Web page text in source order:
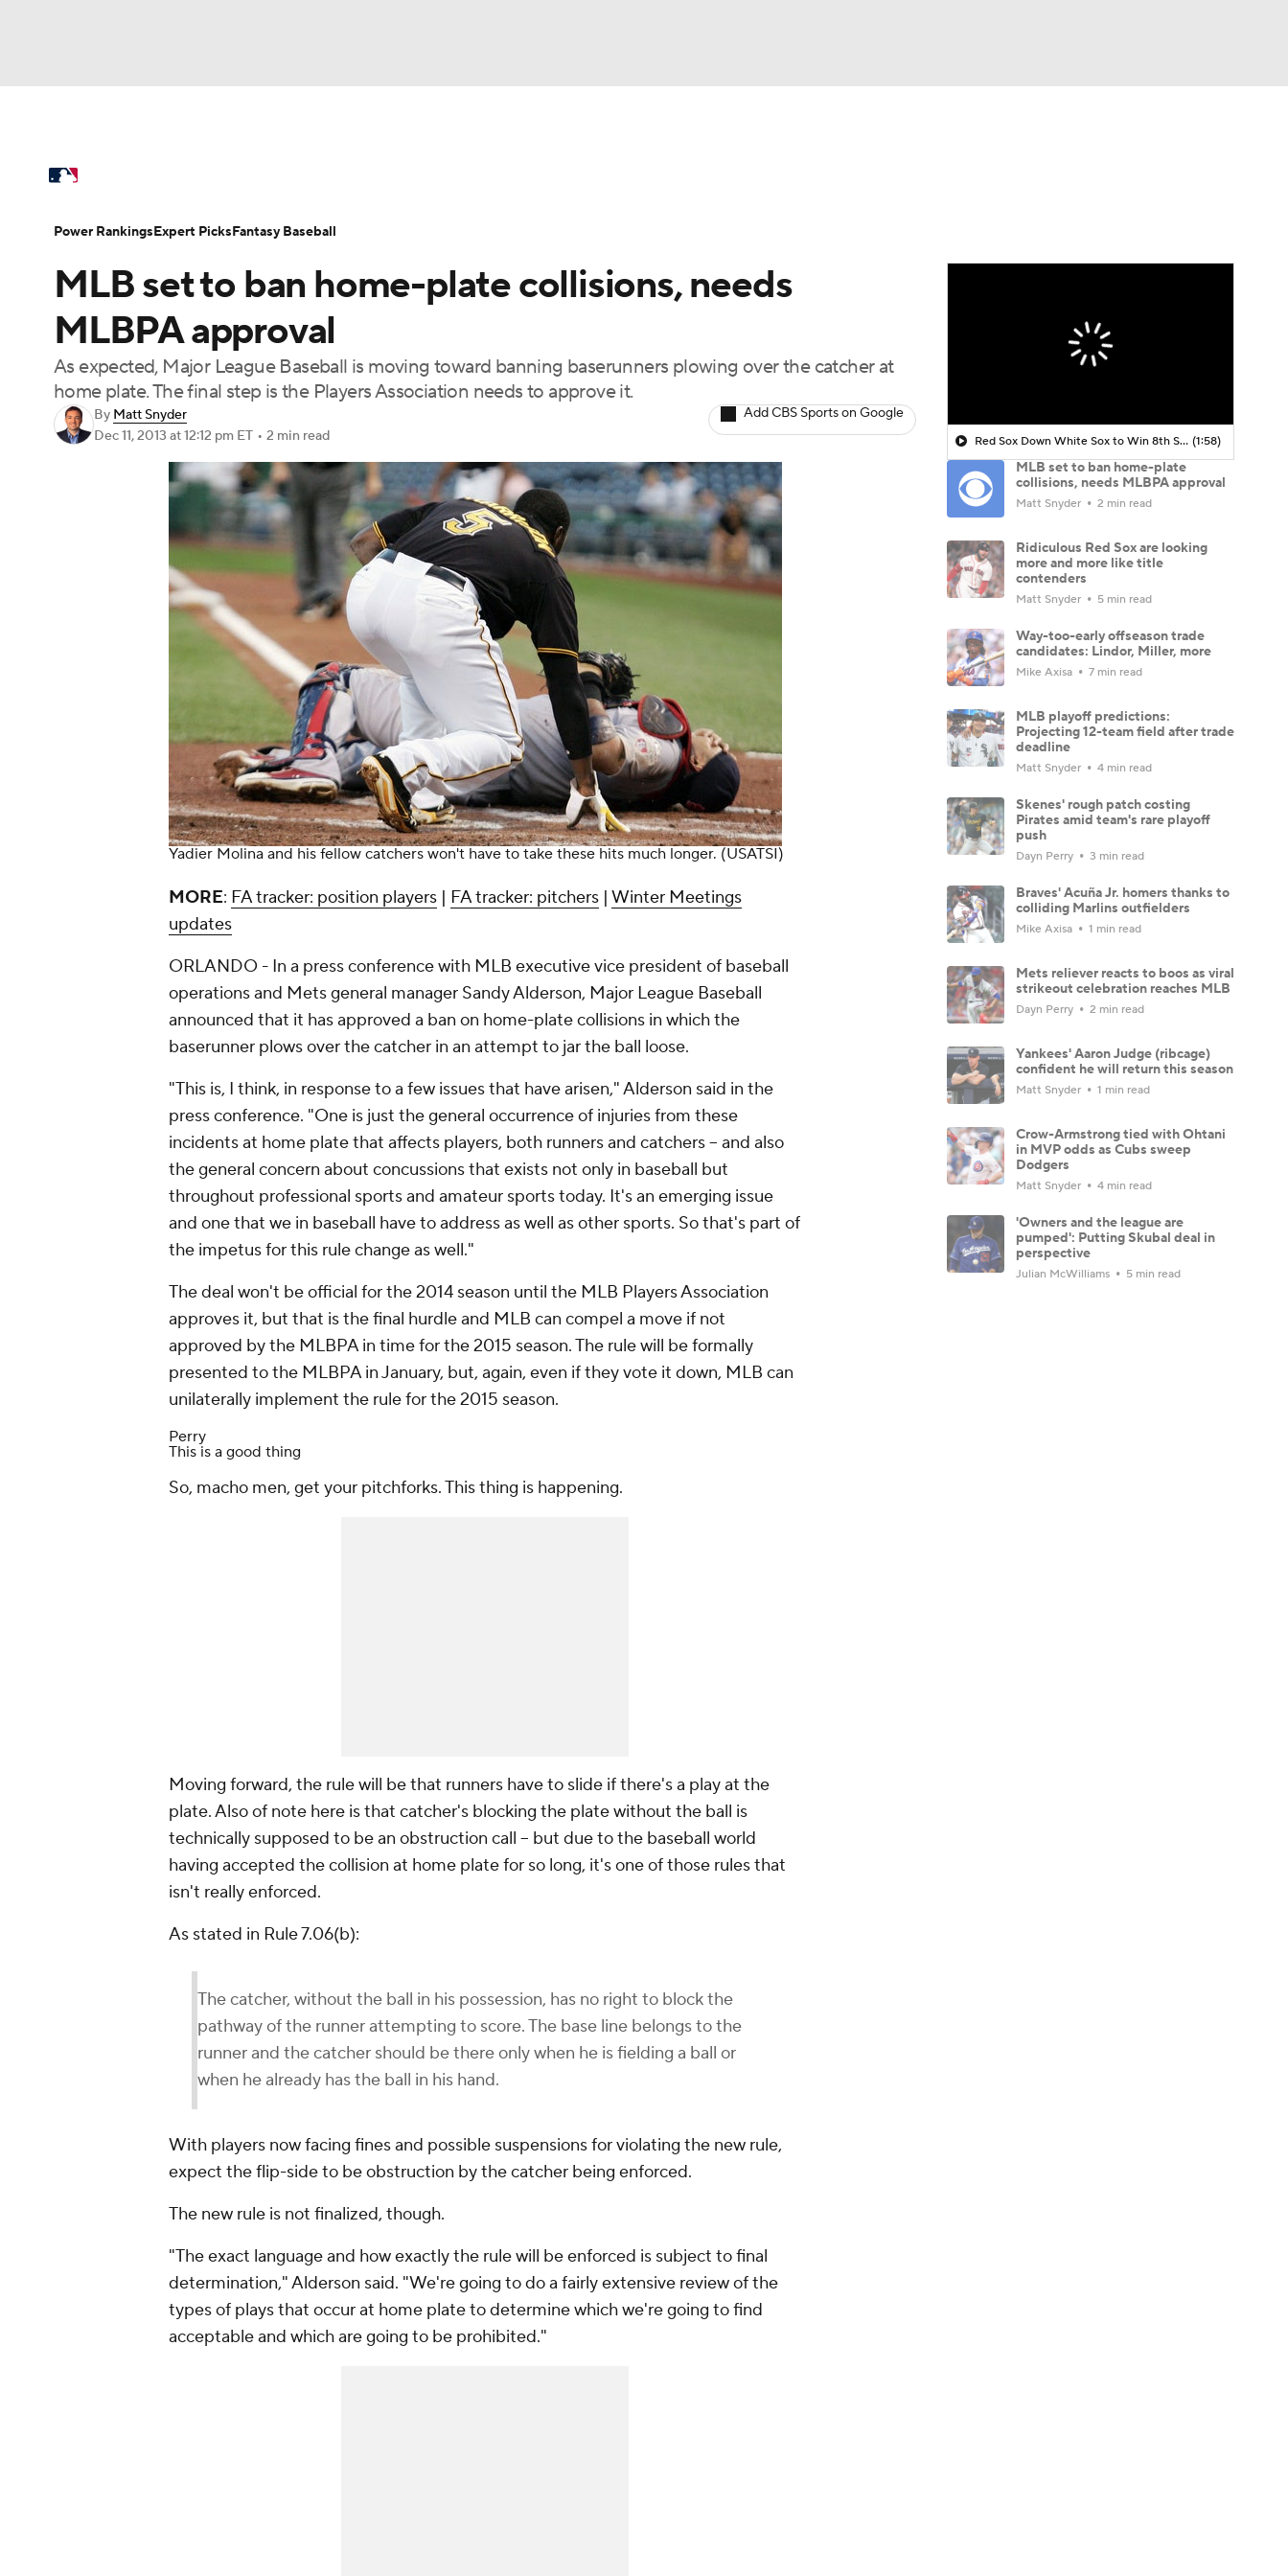
Champions League WWE Boxing
Olympics
Podcasts Prediction Shop PBR MLV
3ICE Play Golf
Power Rankings Probable Pitchers
Injuries MLB Shop
MLB set to ban home-plate collisions, needs
MLBPA approval
As expected, Major League Baseball is moving toward banning baserunners plowing over the catcher at
home plate. The final step is the Players Association needs to approve it.
By Matt Snyder
Dec 11, 2013 at 12:12 pm ET • 2 min read
Add CBS Sports on Google
Yadier Molina and his fellow catchers won't have to take these hits much longer. (USATSI)
MORE: FA tracker: position players | FA tracker: pitchers | Winter Meetings
updates
ORLANDO - In a press conference with MLB executive vice president of baseball
operations and Mets general manager Sandy Alderson, Major League Baseball
announced that it has approved a ban on home-plate collisions in which the
baserunner plows over the catcher in an attempt to jar the ball loose.
"This is, I think, in response to a few issues that have arisen," Alderson said in the
press conference. "One is just the general occurrence of injuries from these
incidents at home plate that affects players, both runners and catchers -- and also
the general concern about concussions that exists not only in baseball but
throughout professional sports and amateur sports today. It's an emerging issue
and one that we in baseball have to address as well as other sports. So that's part of
the impetus for this rule change as well."
The deal won't be official for the 2014 season until the MLB Players Association
approves it, but that is the final hurdle and MLB can compel a move if not
approved by the MLBPA in time for the 2015 season. The rule will be formally
presented to the MLBPA in January, but, again, even if they vote it down, MLB can
unilaterally implement the rule for the 2015 season.
Perry
This is a good thing
So, macho men, get your pitchforks. This thing is happening.
Moving forward, the rule will be that runners have to slide if there's a play at the
plate. Also of note here is that catcher's blocking the plate without the ball is
technically supposed to be an obstruction call -- but due to the baseball world
having accepted the collision at home plate for so long, it's one of those rules that
isn't really enforced.
As stated in Rule 7.06(b):
The catcher, without the ball in his possession, has no right to block the
pathway of the runner attempting to score. The base line belongs to the
runner and the catcher should be there only when he is fielding a ball or
when he already has the ball in his hand.
With players now facing fines and possible suspensions for violating the new rule,
expect the flip-side to be obstruction by the catcher being enforced.
The new rule is not finalized, though.
"The exact language and how exactly the rule will be enforced is subject to final
determination," Alderson said. "We're going to do a fairly extensive review of the
types of plays that occur at home plate to determine which we're going to find
acceptable and which are going to be prohibited."
Red Sox Down White Sox to Win 8th Straight Game (1:58)
MLB set to ban home-plate
collisions, needs MLBPA approval
Matt Snyder 2 min read
Ridiculous Red Sox are looking
more and more like title
contenders
Matt Snyder 5 min read
Way-too-early offseason trade
candidates: Lindor, Miller, more
Mike Axisa 7 min read
MLB playoff predictions:
Projecting 12-team field after trade
deadline
Matt Snyder 4 min read
Skenes' rough patch costing
Pirates amid team's rare playoff
push
Dayn Perry 3 min read
Braves' Acuña Jr. homers thanks to
colliding Marlins outfielders
Mike Axisa 1 min read
Mets reliever reacts to boos as viral
strikeout celebration reaches MLB
Dayn Perry 2 min read
Yankees' Aaron Judge (ribcage)
confident he will return this season
Matt Snyder 1 min read
Crow-Armstrong tied with Ohtani
in MVP odds as Cubs sweep
Dodgers
Matt Snyder 4 min read
'Owners and the league are
pumped': Putting Skubal deal in
perspective
Julian McWilliams 5 min read
Power RankingsExpert PicksFantasy Baseball